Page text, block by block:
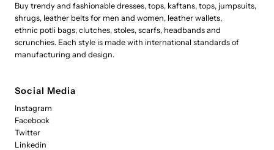
Buy trendy and fashionable dresses, tops, kaftans, tops, jumpsuits,
shrugs, leather belts for men and women, leather wallets,
ethnic potli bags, clutches, stoles, scarfs, headbands and
scrunchies. Each style is made with international standards of
manufacturing and design.
Social Media
Instagram
Facebook
Twitter
Linkedin